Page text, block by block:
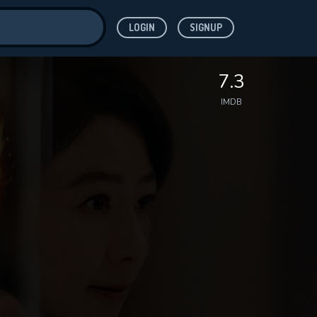
LOGIN SIGNUP
7.3
IMDB
for